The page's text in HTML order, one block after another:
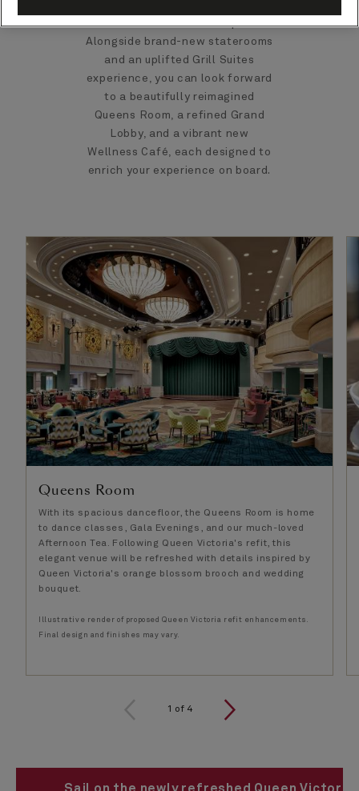
collection of enhanced spaces.
Alongside brand-new staterooms
and an uplifted Grill Suites
experience, you can look forward
to a beautifully reimagined
Queens Room, a refined Grand
Lobby, and a vibrant new
Wellness Café, each designed to
enrich your experience on board.​
Queens Room ​
With its spacious dancefloor, the Queens Room is home
to dance classes, Gala Evenings, and our much-loved
Afternoon Tea. Following Queen Victoria's refit, this
elegant venue will be refreshed with details inspired by
Queen Victoria's orange blossom brooch and wedding
bouquet.
Illustrative render of proposed Queen Victoria refit enhancements.
Final design and finishes may vary.
1 of 4
Sail on the newly refreshed Queen Victoria